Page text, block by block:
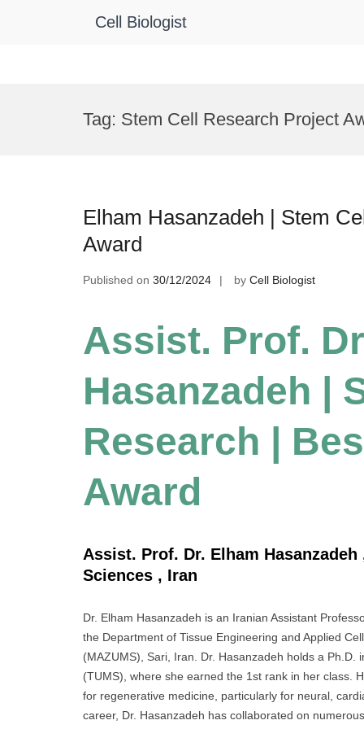
Cell Biologist
Tag: Stem Cell Research Project
Elham Hasanzadeh | Stem
Award
Published on 30/12/2024 by Cell Biologist
Assist. Prof.
Hasanzadeh |
Research |
Award
Assist. Prof. Dr. Elham
Sciences , Iran
Dr. Elham Hasanzadeh is an Iranian Assistant
the Department of Tissue Engineering and Applied
(MAZUMS), Sari, Iran. Dr. Hasanzadeh holds a
(TUMS), where she earned the 1st rank in her class.
for regenerative medicine, particularly for neural,
career, Dr. Hasanzadeh has collaborated on